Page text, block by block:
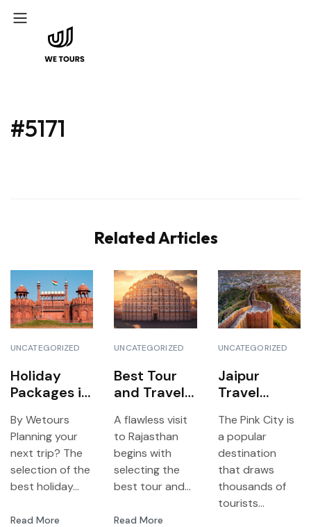
#5171
Related Articles
UNCATEGORIZED
Holiday
Packages in
Top
Destination
s of All
Travelers
By Wetours
Planning your
next trip? The
selection of the
best holiday...
Read More
UNCATEGORIZED
Best Tour
and Travels
Jaipur – All
you need to
know to
plan your
trip with We
A flawless visit
to Rajasthan
begins with
selecting the
best tour and...
Read More
UNCATEGORIZED
Jaipur
Travel
Reasons to
choose We
Tour to get
the best
travel
experience
The Pink City is
a popular
destination
that draws
thousands of
tourists...